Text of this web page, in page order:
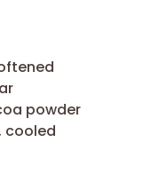
powder
cooled